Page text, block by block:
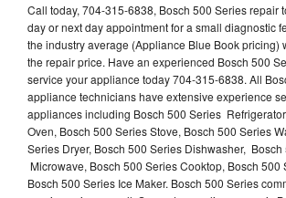
Call today, 704-315-6838, Bosch 500 Series repair
day or next day appointment for a small diagnostic
the industry average (Appliance Blue Book pricing)
the repair price. Have an experienced Bosch 500
service your appliance today 704-315-6838. All
appliance technicians have extensive experience
appliances including Bosch 500 Series
Oven, Bosch 500 Series Stove, Bosch 500 Series
Series Dryer, Bosch 500 Series Dishwasher,
Microwave, Bosch 500 Series Cooktop, Bosch 500
Bosch 500 Series Ice Maker. Bosch 500 Series